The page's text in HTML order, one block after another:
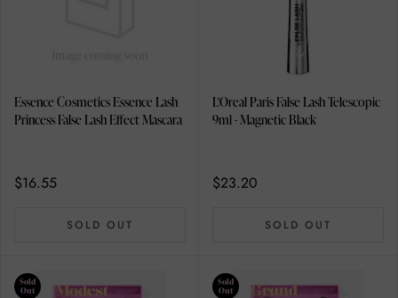
Essence Cosmetics Essence Lash
Princess False Lash Effect Mascara
$16.55
SOLD OUT
L'Oreal Paris False Lash Telescopic
9ml - Magnetic Black
$23.20
SOLD OUT
Sold
Out
Sold
Out